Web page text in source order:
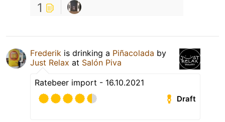
1
Frederik is drinking a Piñacolada by
Just Relax at Salón Piva
Ratebeer import - 16.10.2021
Draft